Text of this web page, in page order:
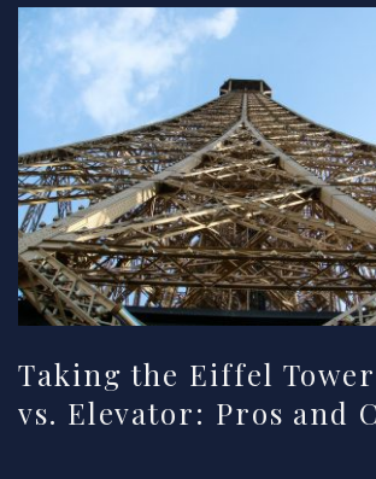
Taking the Eiffel
vs. Elevator: Pros and